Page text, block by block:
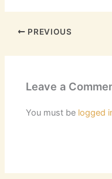
PREVIOUS
Leave a
You must be logged